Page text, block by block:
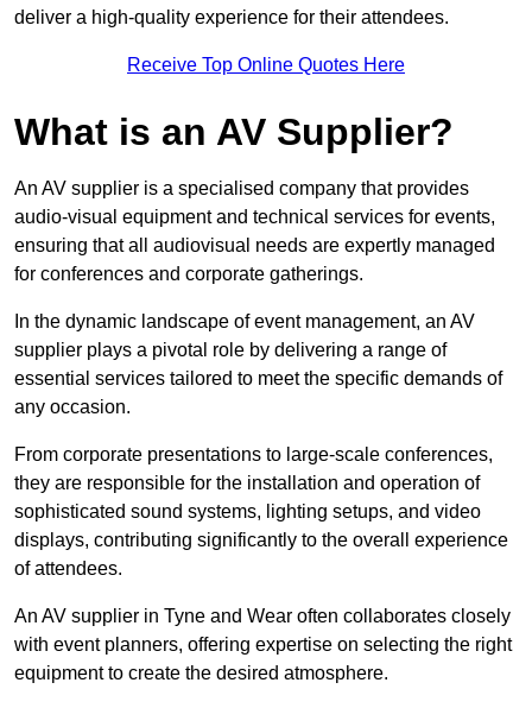
deliver a high-quality experience for their attendees.
Receive Top Online Quotes Here
What is an AV Supplier?
An AV supplier is a specialised company that provides
audio-visual equipment and technical services for events,
ensuring that all audiovisual needs are expertly managed
for conferences and corporate gatherings.
In the dynamic landscape of event management, an AV
supplier plays a pivotal role by delivering a range of
essential services tailored to meet the specific demands of
any occasion.
From corporate presentations to large-scale conferences,
they are responsible for the installation and operation of
sophisticated sound systems, lighting setups, and video
displays, contributing significantly to the overall experience
of attendees.
An AV supplier in Tyne and Wear often collaborates closely
with event planners, offering expertise on selecting the right
equipment to create the desired atmosphere.